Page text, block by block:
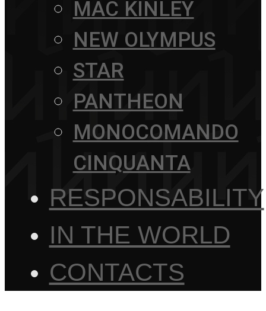
MAC KINLEY
NEW OLYMPUS
STAR
PANTHEON
MONOCOMANDO
CINQUANTA
RESPONSABILITY
IN THE WORLD
CONTACTS